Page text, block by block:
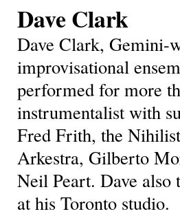
Dave Clark
Dave Clark, Gemini-
improvisational
performed for more
instrumentalist with
Fred Frith, the
Arkestra, Gilberto
Neil Peart. Dave also
at his Toronto studio.